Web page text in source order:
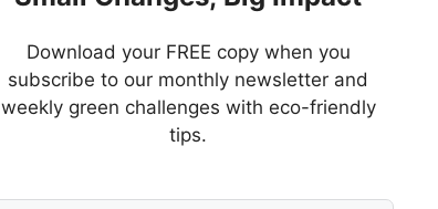
Download your FREE copy when you
subscribe to our monthly newsletter and
weekly green challenges with eco-friendly
tips.